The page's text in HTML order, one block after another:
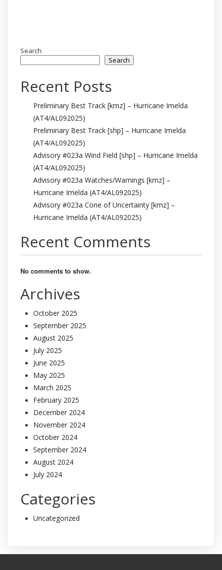
Search
Search
Recent Posts
Preliminary Best Track [kmz] – Hurricane Imelda
(AT4/AL092025)
Preliminary Best Track [shp] – Hurricane Imelda
(AT4/AL092025)
Advisory #023a Wind Field [shp] – Hurricane Imelda
(AT4/AL092025)
Advisory #023a Watches/Warnings [kmz] –
Hurricane Imelda (AT4/AL092025)
Advisory #023a Cone of Uncertainty [kmz] –
Hurricane Imelda (AT4/AL092025)
Recent Comments
No comments to show.
Archives
October 2025
September 2025
August 2025
July 2025
June 2025
May 2025
March 2025
February 2025
December 2024
November 2024
October 2024
September 2024
August 2024
July 2024
Categories
Uncategorized